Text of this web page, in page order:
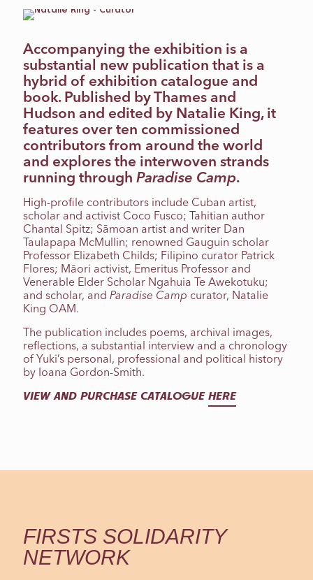
Accompanying the exhibition is a
substantial new publication that is a
hybrid of exhibition catalogue and
book. Published by Thames and
Hudson and edited by Natalie King, it
features over ten commissioned
contributors from around the world
and explores the interwoven strands
running throughParadise Camp.
High-profile contributors include Cuban artist,
scholar and activist Coco Fusco; Tahitian author
Chantal Spitz; Sāmoan artist and writer Dan
Taulapapa McMullin; renowned Gauguin scholar
Professor Elizabeth Childs; Filipino curator Patrick
Flores; Māori activist, Emeritus Professor and
Venerable Elder Scholar Ngahuia Te Awekotuku;
and scholar, andParadise Camp curator, Natalie
King OAM.
The publication includes poems, archival images,
reflections, a substantial interview and a chronology
of Yuki’s personal, professional and political history
by Ioana Gordon-Smith.
VIEW AND PURCHASE CATALOGUE HERE
FIRSTS SOLIDARITY
NETWORK